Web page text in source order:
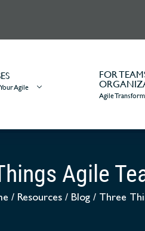
Agile
FOR
Agile
Agile
/ Resources/ Blog/ Three